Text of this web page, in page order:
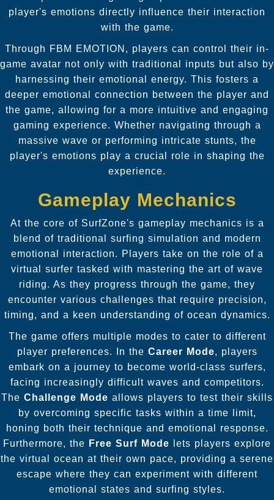
player's emotions directly influence their interaction
with the game.
Through FBM EMOTION, players can control their in-
game avatar not only with traditional inputs but also by
harnessing their emotional energy. This fosters a
deeper emotional connection between the player and
the game, allowing for a more intuitive and engaging
gaming experience. Whether navigating through a
massive wave or performing intricate stunts, the
player's emotions play a crucial role in shaping the
experience.
Gameplay Mechanics
At the core of SurfZone's gameplay mechanics is a
blend of traditional surfing simulation and modern
emotional interaction. Players take on the role of a
virtual surfer tasked with mastering the art of wave
riding. As they progress through the game, they
encounter various challenges that require precision,
timing, and a keen understanding of ocean dynamics.
The game offers multiple modes to cater to different
player preferences. In the Career Mode, players
embark on a journey to become world-class surfers,
facing increasingly difficult waves and competitors.
The Challenge Mode allows players to test their skills
by overcoming specific tasks within a time limit,
honing both their technique and emotional response.
Furthermore, the Free Surf Mode lets players explore
the virtual ocean at their own pace, providing a serene
escape where they can experiment with different
emotional states and surfing styles.